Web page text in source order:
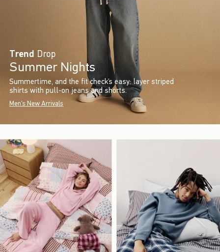
Trend Drop
Summer Nights
Summertime, and the fit check’s easy: layer striped
shirts with pull-on jeans and shorts.
Men's New Arrivals